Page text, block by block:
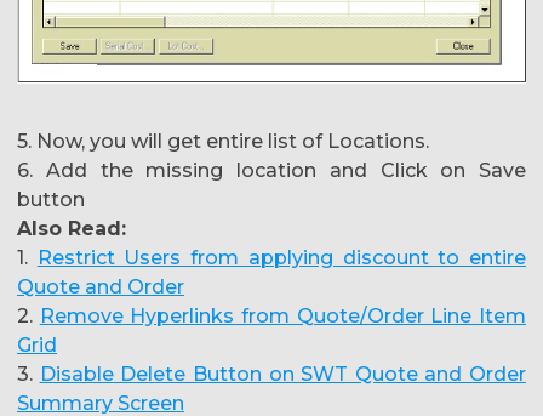
5. Now, you will get entire list of Locations.
6. Add the missing location and Click on Save
button
Also Read:
1. Restrict Users from applying discount to entire
Quote and Order
2. Remove Hyperlinks from Quote/Order Line Item
Grid
3. Disable Delete Button on SWT Quote and Order
Summary Screen